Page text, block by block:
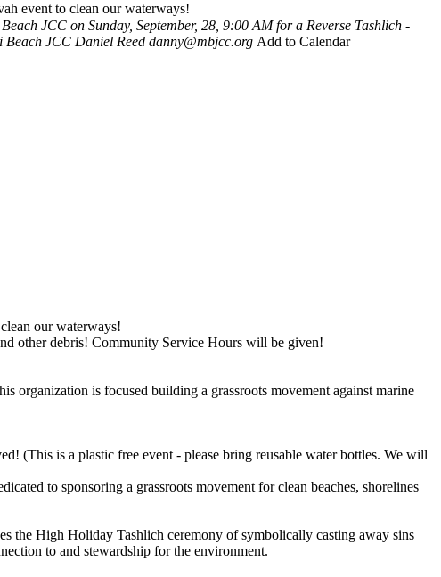
event to clean our waterways!
JCC on Sunday, September, 28, 9:00 AM for a Reverse Tashlich -
Beach JCC Daniel Reed danny@mbjcc.org Add to Calendar
our waterways!
other debris! Community Service Hours will be given!
organization is focused building a grassroots movement against marine
(This is a plastic free event - please bring reusable water bottles. We will
to sponsoring a grassroots movement for clean beaches, shorelines
the High Holiday Tashlich ceremony of symbolically casting away sins
to and stewardship for the environment.